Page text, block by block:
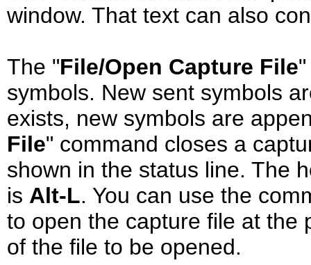
window. That text can also
The "File/Open Capture File
symbols. New sent symbols
exists, new symbols are
File" command closes a
shown in the status line. The
is Alt-L. You can use the
to open the capture file at the
of the file to be opened.